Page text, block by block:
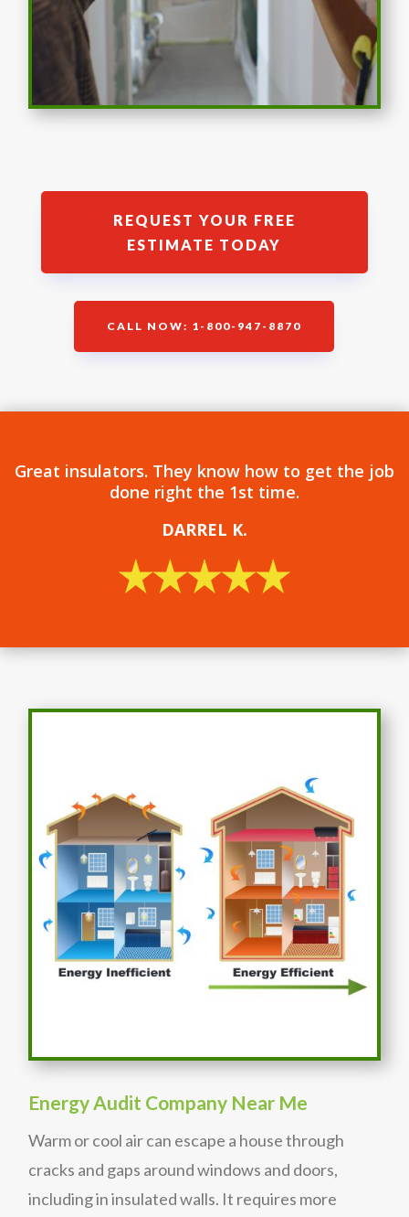
REQUEST YOUR FREE
ESTIMATE TODAY
CALL NOW: 1-800-947-8870
Great insulators. They know how to get the job
done right the 1st time.
DARREL K.
Energy Audit Company Near Me
Warm or cool air can escape a house through
cracks and gaps around windows and doors,
including in insulated walls. It requires more